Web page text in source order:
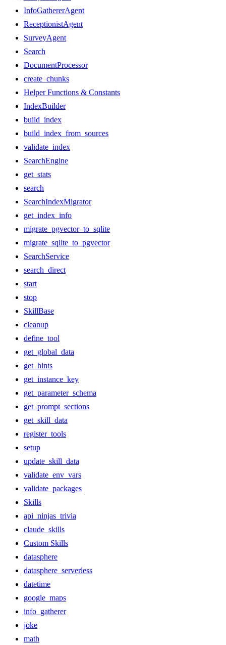
InfoGathererAgent
ReceptionistAgent
SurveyAgent
Search
DocumentProcessor
create_chunks
Helper Functions & Constants
IndexBuilder
build_index
build_index_from_sources
validate_index
SearchEngine
get_stats
search
SearchIndexMigrator
get_index_info
migrate_pgvector_to_sqlite
migrate_sqlite_to_pgvector
SearchService
search_direct
start
stop
SkillBase
cleanup
define_tool
get_global_data
get_hints
get_instance_key
get_parameter_schema
get_prompt_sections
get_skill_data
register_tools
setup
update_skill_data
validate_env_vars
validate_packages
Skills
api_ninjas_trivia
claude_skills
Custom Skills
datasphere
datasphere_serverless
datetime
google_maps
info_gatherer
joke
math